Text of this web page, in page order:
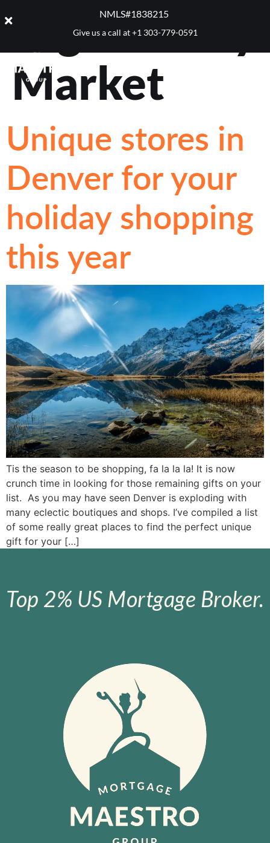
NMLS#1838215 ​
Give us a call at+1 303-779-0591
Tag:Stanley
Market
Unique stores in
Denver for your
holiday shopping
this year
Tis the season to be shopping, fa la la la! It is now
crunch time in looking for those remaining gifts on your
list. As you may have seen Denver is exploding with
many eclectic boutiques and shops. I’ve compiled a list
of some really great places to find the perfect unique
gift for your […]
Top 2% US Mortgage Broker.